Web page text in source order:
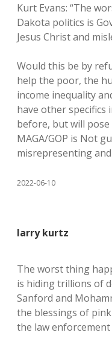
Kurt Evans: “The
Dakota politics is
Jesus Christ and
Would this be by
help the poor, the
income inequality
have other specifics
before, but will
MAGA/GOP is Not
misrepresenting
2022-06-10
larry kurtz
The worst thing
is hiding trillions of
Sanford and
the blessings of
the law